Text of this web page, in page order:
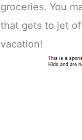
groceries. You
that gets to jet
vacation!